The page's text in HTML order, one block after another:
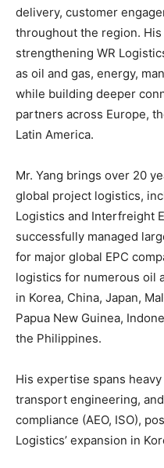
delivery, customer
throughout the region.
strengthening WR
as oil and gas, energy,
while building deeper
partners across Europe,
Latin America.
Mr. Yang brings over 20
global project logistics,
Logistics and Interfreight
successfully managed
for major global EPC
logistics for numerous oil
in Korea, China, Japan,
Papua New Guinea,
the Philippines.
His expertise spans
transport engineering,
compliance (AEO, ISO),
Logistics’ expansion in